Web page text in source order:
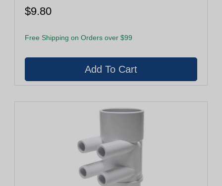
$9.80
Free Shipping on Orders over $99